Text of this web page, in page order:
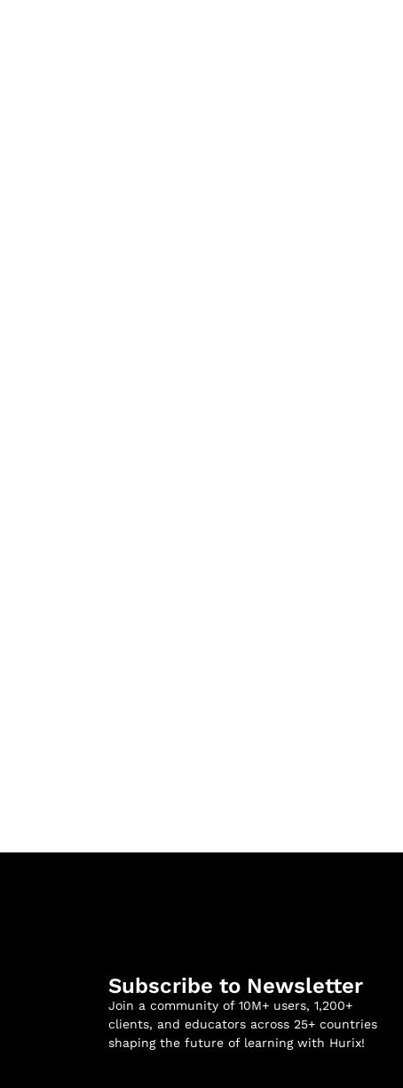
Subscribe to Newsletter
Join a community of 10M+ users, 1,200+
clients, and educators across 25+ countries
shaping the future of learning with Hurix!